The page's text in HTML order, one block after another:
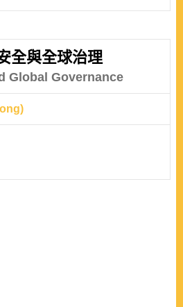
anarchy and the
for the actor-oriented
variation in global governance.
private authority, ..
全與全球治理
Global Governance